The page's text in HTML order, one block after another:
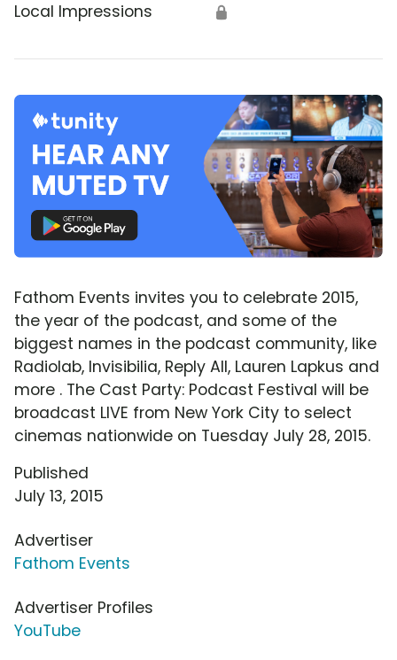
Local Impressions 🔒
Fathom Events invites you to celebrate 2015,
the year of the podcast, and some of the
biggest names in the podcast community, like
Radiolab, Invisibilia, Reply All, Lauren Lapkus and
more . The Cast Party: Podcast Festival will be
broadcast LIVE from New York City to select
cinemas nationwide on Tuesday July 28, 2015.
Published
July 13, 2015
Advertiser
Fathom Events
Advertiser Profiles
YouTube